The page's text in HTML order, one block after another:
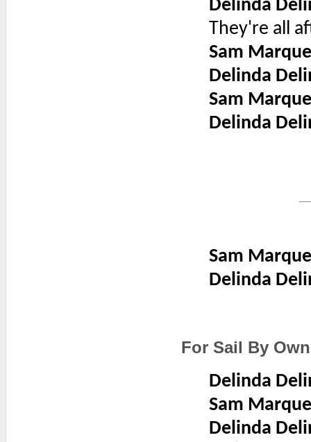
Delinda
They're all
Sam
Delinda
Sam
Delinda
Sam
Delinda
For Sail By
Delinda
Sam
Delinda